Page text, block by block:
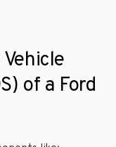
of a Ford